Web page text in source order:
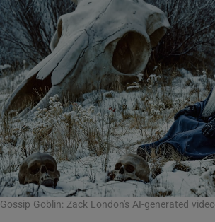
Gossip Goblin: Zack London's AI-generated